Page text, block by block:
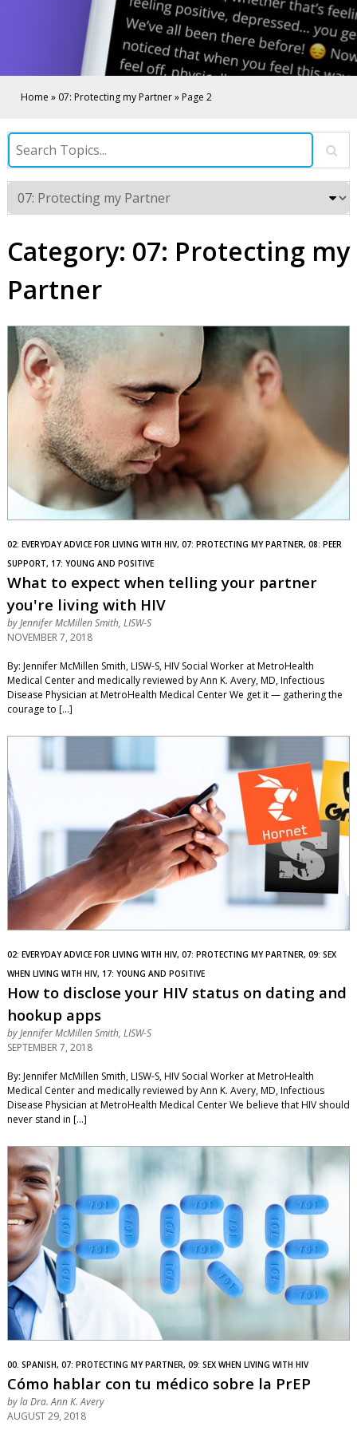
Home » 07: Protecting my Partner» Page 2
Category: 07: Protecting my
Partner
02: EVERYDAY ADVICE FOR LIVING WITH HIV, 07: PROTECTING MY PARTNER, 08: PEER
SUPPORT, 17: YOUNG AND POSITIVE
What to expect when telling your partner
you're living with HIV
byJennifer McMillen Smith, LISW-S
NOVEMBER 7, 2018
By: Jennifer McMillen Smith, LISW-S, HIV Social Worker at MetroHealth
Medical Center and medically reviewed by Ann K. Avery, MD, Infectious
Disease Physician at MetroHealth Medical Center We get it — gathering the
courage to […]
02: EVERYDAY ADVICE FOR LIVING WITH HIV, 07: PROTECTING MY PARTNER, 09: SEX
WHEN LIVING WITH HIV, 17: YOUNG AND POSITIVE
How to disclose your HIV status on dating and
hookup apps
byJennifer McMillen Smith, LISW-S
SEPTEMBER 7, 2018
By: Jennifer McMillen Smith, LISW-S, HIV Social Worker at MetroHealth
Medical Center and medically reviewed by Ann K. Avery, MD, Infectious
Disease Physician at MetroHealth Medical Center We believe that HIV should
never stand in […]
00. SPANISH, 07: PROTECTING MY PARTNER, 09: SEX WHEN LIVING WITH HIV
Cómo hablar con tu médico sobre la PrEP
byla Dra. Ann K. Avery
AUGUST 29, 2018